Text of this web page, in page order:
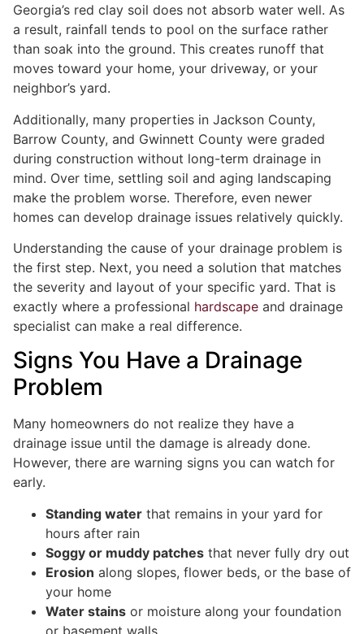
Georgia’s red clay soil does not absorb water well. As
a result, rainfall tends to pool on the surface rather
than soak into the ground. This creates runoff that
moves toward your home, your driveway, or your
neighbor’s yard.
Additionally, many properties in Jackson County,
Barrow County, and Gwinnett County were graded
during construction without long-term drainage in
mind. Over time, settling soil and aging landscaping
make the problem worse. Therefore, even newer
homes can develop drainage issues relatively quickly.
Understanding the cause of your drainage problem is
the first step. Next, you need a solution that matches
the severity and layout of your specific yard. That is
exactly where a professional hardscape and drainage
specialist can make a real difference.
Signs You Have a Drainage
Problem
Many homeowners do not realize they have a
drainage issue until the damage is already done.
However, there are warning signs you can watch for
early.
Standing water that remains in your yard for
hours after rain
Soggy or muddy patches that never fully dry out
Erosion along slopes, flower beds, or the base of
your home
Water stains or moisture along your foundation
or basement walls